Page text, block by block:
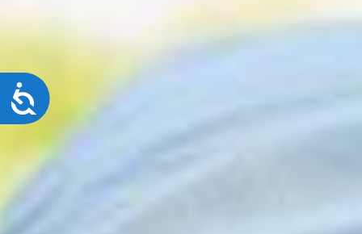
Accessibility